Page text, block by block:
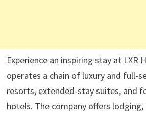
Experience an inspiring stay at LXR
operates a chain of luxury and full-
resorts, extended-stay suites, and
hotels. The company offers